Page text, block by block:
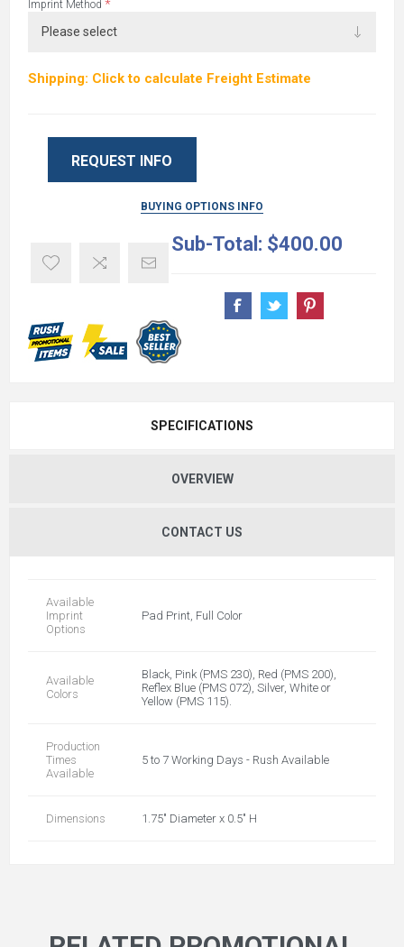
Imprint Method *
Shipping: Click to calculate Freight Estimate
REQUEST INFO
BUYING OPTIONS INFO
Sub-Total: $400.00
SPECIFICATIONS
OVERVIEW
CONTACT US
Available
Imprint
Options
Pad Print, Full Color
Available
Colors
Black, Pink (PMS 230), Red (PMS 200),
Reflex Blue (PMS 072), Silver, White or
Yellow (PMS 115).
Production
Times
Available
5 to 7 Working Days - Rush Available
Dimensions 1.75" Diameter x 0.5" H